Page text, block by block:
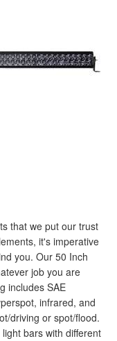
that we put our trust
it's imperative
you. Our 50 Inch
job you are
includes SAE
infrared, and
driving or spot/flood.
bars with different